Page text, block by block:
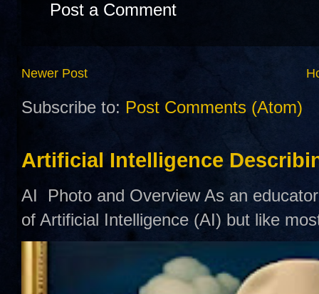
Post a Comment
Newer Post
Subscribe to: Post Comments (Atom)
Artificial Intelligence
AI Photo and Overview As an
of Artificial Intelligence (AI) but like